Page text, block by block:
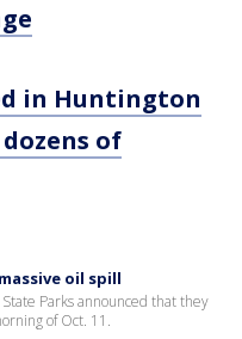
in Huntington
of
oil spill
Parks announced that they
of Oct. 11.